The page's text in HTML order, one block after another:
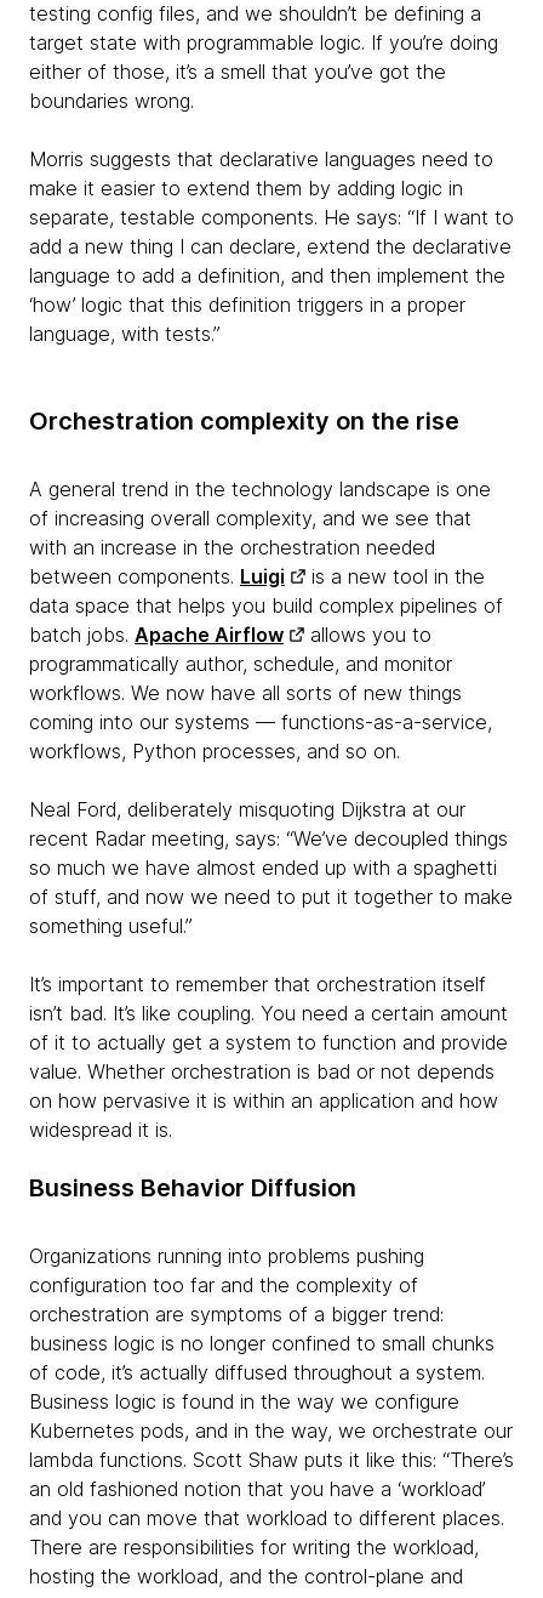
testing config files, and we shouldn’t be defining a
target state with programmable logic. If you’re doing
either of those, it’s a smell that you’ve got the
boundaries wrong.
Morris suggests that declarative languages need to
make it easier to extend them by adding logic in
separate, testable components. He says: “If I want to
add a new thing I can declare, extend the declarative
language to add a definition, and then implement the
‘how’ logic that this definition triggers in a proper
language, with tests.”
Orchestration complexity on the rise
A general trend in the technology landscape is one
of increasing overall complexity, and we see that
with an increase in the orchestration needed
between components. Luigi
is a new tool in the
data space that helps you build complex pipelines of
batch jobs. Apache Airflow
allows you to
programmatically author, schedule, and monitor
workflows. We now have all sorts of new things
coming into our systems — functions-as-a-service,
workflows, Python processes, and so on.
Neal Ford, deliberately misquoting Dijkstra at our
recent Radar meeting, says: “We’ve decoupled things
so much we have almost ended up with a spaghetti
of stuff, and now we need to put it together to make
something useful.”
It’s important to remember that orchestration itself
isn’t bad. It’s like coupling. You need a certain amount
of it to actually get a system to function and provide
value. Whether orchestration is bad or not depends
on how pervasive it is within an application and how
widespread it is.
Business Behavior Diffusion
Organizations running into problems pushing
configuration too far and the complexity of
orchestration are symptoms of a bigger trend:
business logic is no longer confined to small chunks
of code, it’s actually diffused throughout a system.
Business logic is found in the way we configure
Kubernetes pods, and in the way, we orchestrate our
lambda functions. Scott Shaw puts it like this: “There’s
an old fashioned notion that you have a ‘workload’
and you can move that workload to different places.
There are responsibilities for writing the workload,
hosting the workload, and the control-plane and